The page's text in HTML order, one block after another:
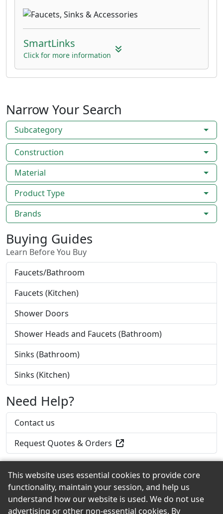
SmartLinks
Click for more information
Narrow Your Search
Subcategory
Construction
Material
Product Type
Brands
Buying Guides
Learn Before You Buy
Faucets/Bathroom
Faucets (Kitchen)
Shower Doors
Shower Heads and Faucets (Bathroom)
Sinks (Bathroom)
Sinks (Kitchen)
Need Help?
Contact us
Request Quotes & Orders
Back to the Top
This website uses essential cookies to provide core
functionality, maintain your session, and help us
understand how our website is used. We do not use
advertising or other non-essential cookies. By